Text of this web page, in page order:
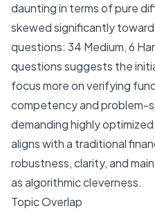
daunting in terms of pure
skewed significantly
questions: 34 Medium, 6
questions suggests the
focus more on verifying
competency and problem-
demanding highly
aligns with a traditional
robustness, clarity, and
as algorithmic cleverness.
Topic Overlap